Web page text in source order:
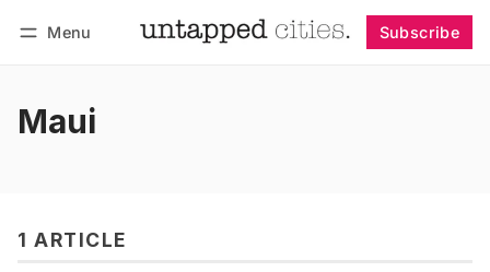
Menu Subscribe
Maui
1 ARTICLE